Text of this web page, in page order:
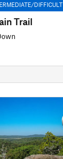
DIFFICULT
Trail